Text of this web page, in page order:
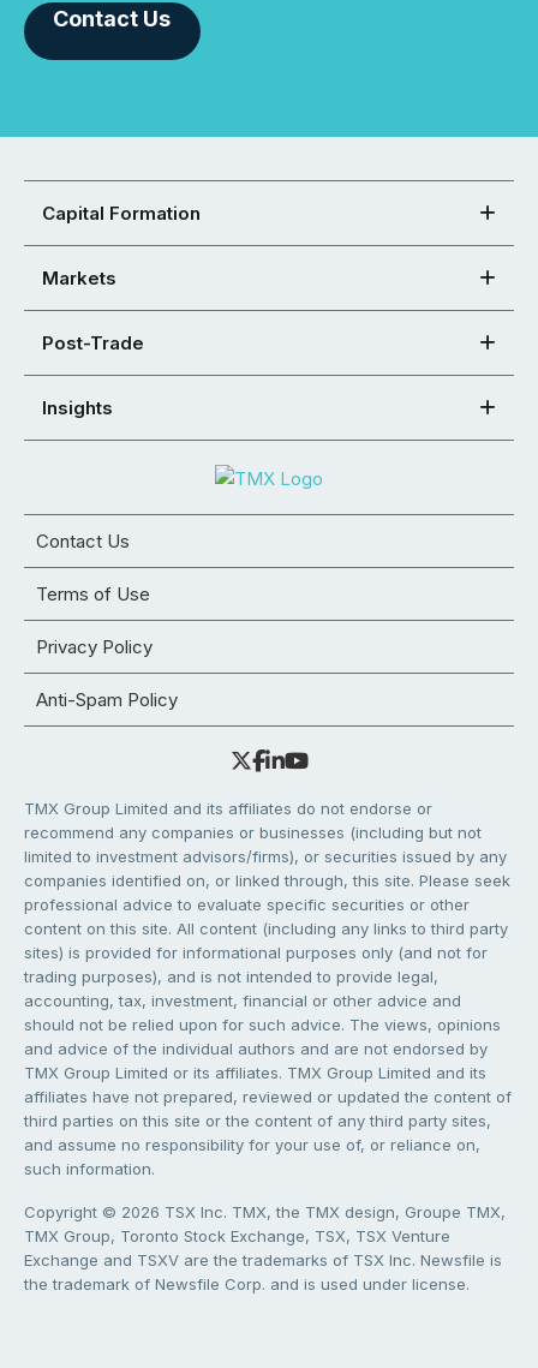
Contact Us
Capital Formation
Markets
Post-Trade
Insights
Contact Us
Terms of Use
Privacy Policy
Anti-Spam Policy
TMX Group Limited and its affiliates do not endorse or
recommend any companies or businesses (including but not
limited to investment advisors/firms), or securities issued by any
companies identified on, or linked through, this site. Please seek
professional advice to evaluate specific securities or other
content on this site. All content (including any links to third party
sites) is provided for informational purposes only (and not for
trading purposes), and is not intended to provide legal,
accounting, tax, investment, financial or other advice and
should not be relied upon for such advice. The views, opinions
and advice of the individual authors and are not endorsed by
TMX Group Limited or its affiliates. TMX Group Limited and its
affiliates have not prepared, reviewed or updated the content of
third parties on this site or the content of any third party sites,
and assume no responsibility for your use of, or reliance on,
such information.
Copyright © 2026 TSX Inc. TMX, the TMX design, Groupe TMX,
TMX Group, Toronto Stock Exchange, TSX, TSX Venture
Exchange and TSXV are the trademarks of TSX Inc. Newsfile is
the trademark of Newsfile Corp. and is used under license.